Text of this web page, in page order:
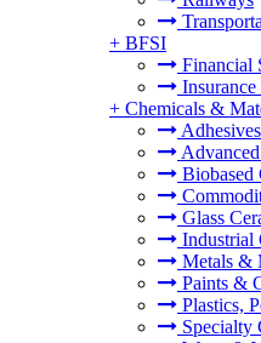
+ BFSI
Financial
Insurance
+ Chemicals &
Biobased
Glass
Industrial
Metals &
Paints &
Plastics,
Specialty